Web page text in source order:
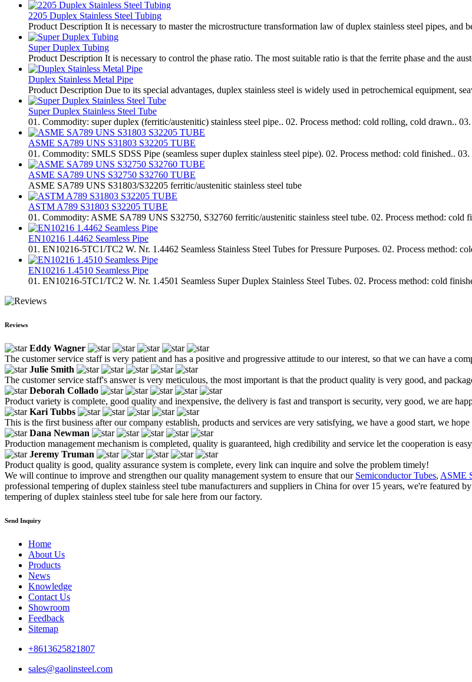
2205 Duplex Stainless Steel Tubing
Product Description It is necessary to master the microstructure transformation law of duplex stainless steel pipes,
Super Duplex Tubing
Product Description It is necessary to control the phase ratio. The most suitable ratio is that the ferrite phase and the
Duplex Stainless Metal Pipe
Product Description Due to its special advantages, duplex stainless steel is widely used in petrochemical equipment,
Super Duplex Stainless Steel Tube
01. Commodity: super duplex (ferritic/austenitic) stainless steel pipe.. 02. Process method: cold rolling, cold drawn..
ASME SA789 UNS S31803 S32205 TUBE
01. Commodity: SMLS SDSS Pipe (seamless super duplex stainless steel pipe). 02. Process method: cold finished..
ASME SA789 UNS S32750 S32760 TUBE
ASME SA789 UNS S31803/S32205 ferritic/austenitic stainless steel tube
ASTM A789 S31803 S32205 TUBE
01. Commodity: ASME SA789 UNS S32750, S32760 ferritic/austenitic stainless steel tube. 02. Process method: cold
EN10216 1.4462 Seamless Pipe
01. EN10216-5TC1/TC2 W. Nr. 1.4462 Seamless Stainless Steel Tubes for Pressure Purposes. 02. Process method:
EN10216 1.4510 Seamless Pipe
01. EN10216-5TC1/TC2 W. Nr. 1.4501 Seamless Super Duplex Stainless Steel Tubes. 02. Process method: cold
Reviews
Eddy Wagner
The customer service staff is very patient and has a positive and progressive attitude to our interest, so that we can have a
Julie Smith
The customer service staff's answer is very meticulous, the most important is that the product quality is very good, and
Deborah Collado
Product variety is complete, good quality and inexpensive, the delivery is fast and transport is security, very good, we are
Kari Tubbs
This is the first business after our company establish, products and services are very satisfying, we have a good start, we
Dana Newman
Production management mechanism is completed, quality is guaranteed, high credibility and service let the cooperation is
Jeremy Truman
Product quality is good, quality assurance system is complete, every link can inquire and solve the problem timely!
We will continue to improve and strengthen our quality management system to ensure that our Semiconductor Tubes, ASME
professional tempering of duplex stainless steel tube manufacturers and suppliers in China for over 15 years, we're featured
tempering of duplex stainless steel tube for sale here from our factory.
Send Inquiry
Home
About Us
Products
News
Knowledge
Contact Us
Showroom
Feedback
Sitemap
+8613625821807
sales@gaolinsteel.com